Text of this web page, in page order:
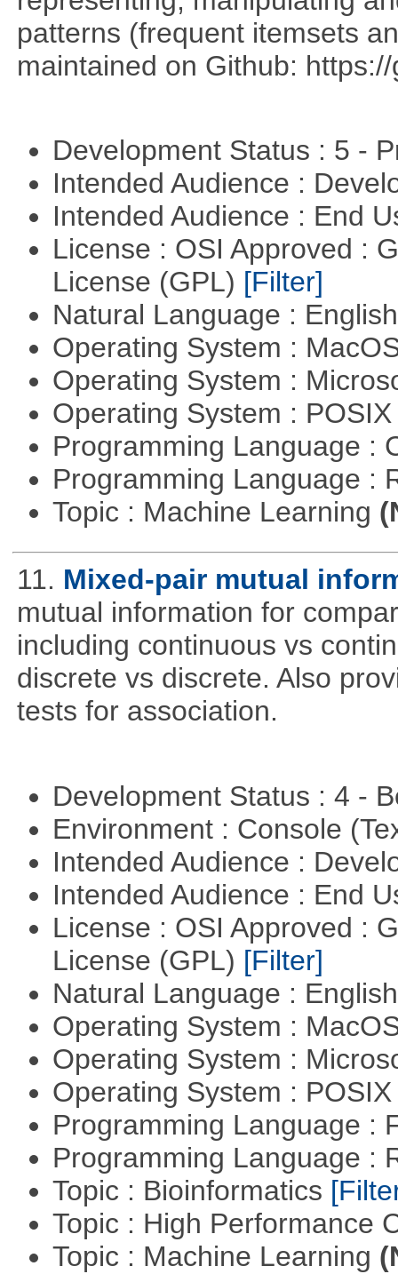
patterns (frequent itemsets
maintained on Github:
Development Status : 5 -
Intended Audience :
Intended Audience : End
License : OSI Approved :
License (GPL) [Filter]
Natural Language :
Operating System :
Operating System :
Operating System :
Programming Language :
Programming Language :
Topic : Machine Learning
11. Mixed-pair mutual
mutual information for
including continuous vs
discrete vs discrete. Also
tests for association.
Development Status : 4 -
Environment : Console
Intended Audience :
Intended Audience : End
License : OSI Approved :
License (GPL) [Filter]
Natural Language :
Operating System :
Operating System :
Operating System :
Programming Language :
Programming Language :
Topic : Bioinformatics
Topic : High Performance
Topic : Machine Learning